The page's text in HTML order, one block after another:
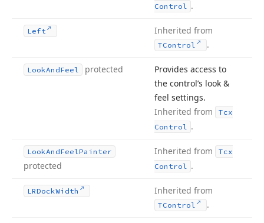
Control .
Left Inherited from
TControl .
LookAndFeel protected
Provides access to
the control’s look &
feel settings.
Inherited from
Tcx
Control .
LookAndFeelPainter
protected
Inherited from
Tcx
Control .
LRDockWidth Inherited from
TControl .